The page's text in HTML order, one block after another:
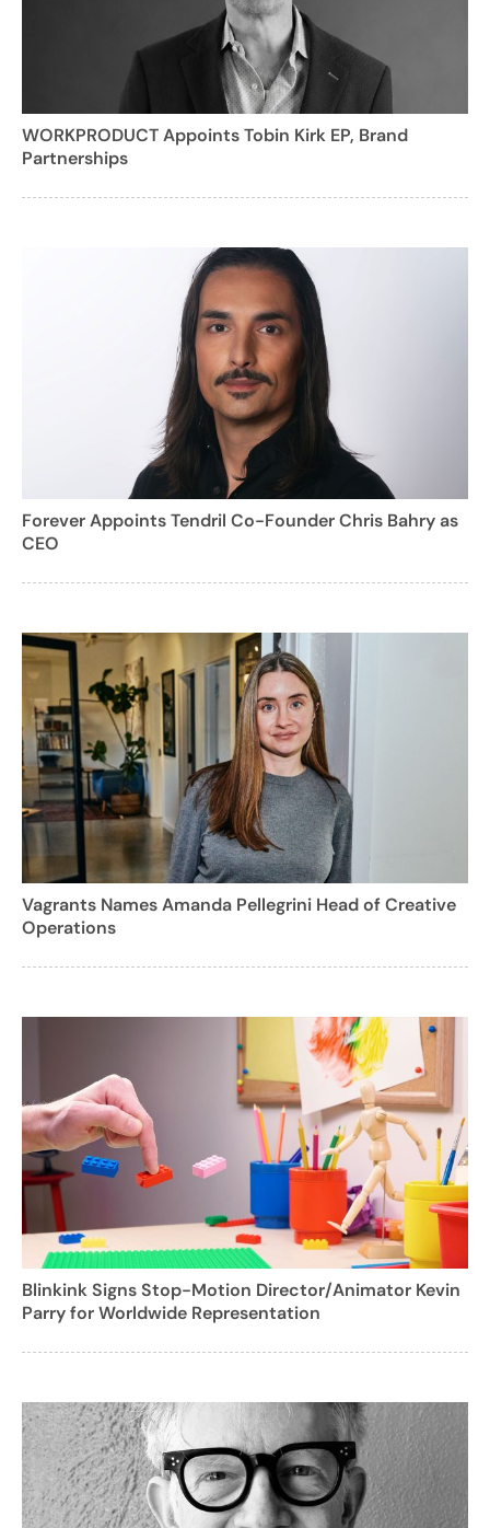
WORKPRODUCT Appoints Tobin Kirk EP, Brand
Partnerships
Forever Appoints Tendril Co-Founder Chris Bahry as
CEO
Vagrants Names Amanda Pellegrini Head of Creative
Operations
Blinkink Signs Stop-Motion Director/Animator Kevin
Parry for Worldwide Representation